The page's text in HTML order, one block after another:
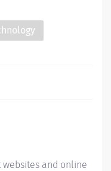
and online